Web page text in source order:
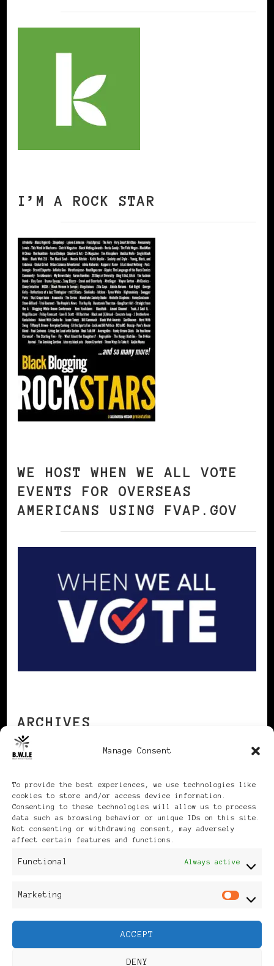
Manage Consent
To provide the best experiences, we use technologies like
cookies to store and/or access device information.
Consenting to these technologies will allow us to process
data such as browsing behavior or unique IDs on this site.
Not consenting or withdrawing consent, may adversely
affect certain features and functions.
Functional Always active
Marketing
ACCEPT
DENY
I’M A ROCK STAR
WE HOST WHEN WE ALL VOTE
EVENTS FOR OVERSEAS
AMERICANS USING FVAP.GOV
ARCHIVES
Publikationen: Black Women
Feminine Fashion |